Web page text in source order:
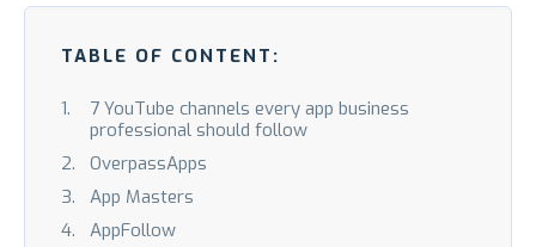
TABLE OF CONTENT:
7 YouTube channels every app business
professional should follow
OverpassApps
App Masters
AppFollow